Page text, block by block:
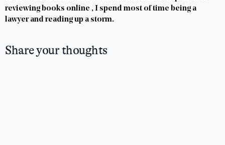
reviewing books online , I spend most of time being a
lawyer and reading up a storm.
Share your thoughts